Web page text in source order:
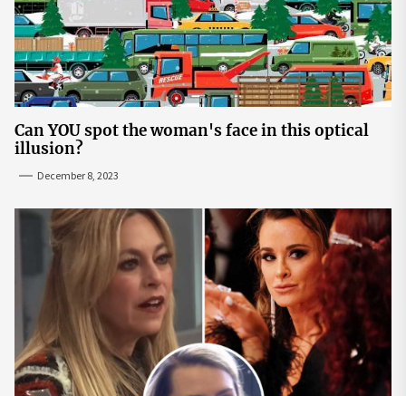
Can YOU spot the woman's face in this optical
illusion?
December 8, 2023